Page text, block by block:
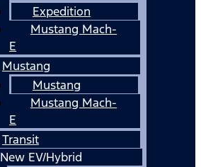
Expedition
Mustang Mach-
E
Mustang
Mustang
Mustang Mach-
E
Transit
New EV/Hybrid